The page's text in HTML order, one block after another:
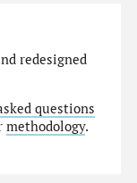
redesigned
questions
methodology.